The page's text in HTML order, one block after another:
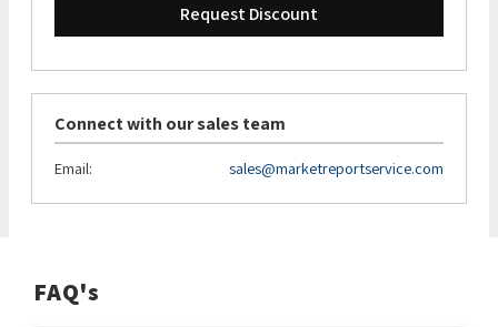
Request Discount
Connect with our sales team
Email: sales@marketreportservice.com
FAQ's